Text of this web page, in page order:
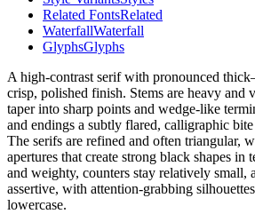
Related FontsRelated
WaterfallWaterfall
GlyphsGlyphs
A high-contrast serif with pronounced
crisp, polished finish. Stems are heavy and
taper into sharp points and wedge-like
and endings a subtly flared, calligraphic
The serifs are refined and often triangular,
apertures that create strong black shapes in
and weighty, counters stay relatively small,
assertive, with attention-grabbing
lowercase.